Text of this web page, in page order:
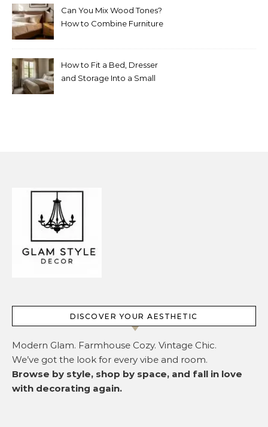
Can You Mix Wood Tones?
How to Combine Furniture
How to Fit a Bed, Dresser
and Storage Into a Small
DISCOVER YOUR AESTHETIC
Modern Glam. Farmhouse Cozy. Vintage Chic.
We’ve got the look for every vibe and room.
Browse by style, shop by space, and fall in love
with decorating again.